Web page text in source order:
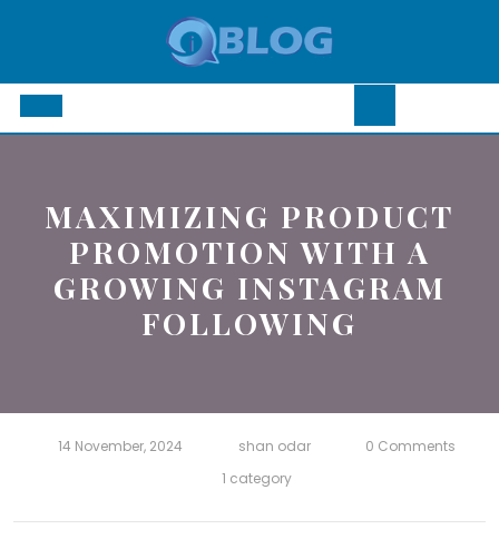
Open
MAXIMIZING PRODUCT
PROMOTION WITH A
GROWING INSTAGRAM
FOLLOWING
14 November, 2024 shan odar
0 Comments
1 category